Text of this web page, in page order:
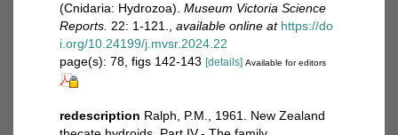
(Cnidaria: Hydrozoa). Museum Victoria Science
Reports. 22: 1-121. available online at https://do
i.org/10.24199/j.mvsr.2024.22
page(s): 78, figs 142-143 [details] Available for editors
redescription Ralph, P.M., 1961. New Zealand